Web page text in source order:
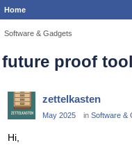
Home
Software & Gadgets
future proof
zettelkasten
May 2025 in Software &
Hi,